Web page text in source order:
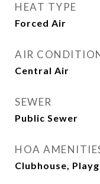
HEAT TYPE
Forced Air
AIR
Central Air
SEWER
Public Sewer
HOA
Clubhouse,